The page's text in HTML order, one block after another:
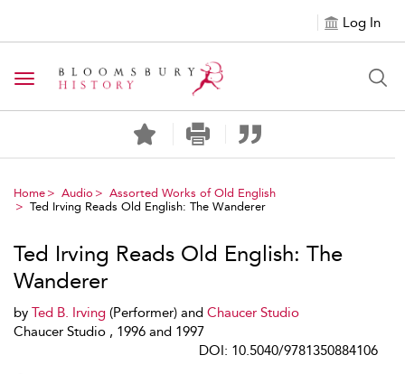
Log In
Toggle navigation
Home Audio
Assorted Works of Old English
Ted Irving Reads Old English: The Wanderer
Ted Irving Reads Old English: The
Wanderer
by Ted B. Irving (Performer) and Chaucer Studio
Chaucer Studio , 1996 and 1997
DOI: 10.5040/9781350884106